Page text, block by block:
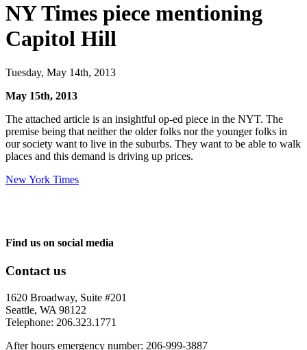
NY Times piece mentioning
Capitol Hill
Tuesday, May 14th, 2013
May 15th, 2013
The attached article is an insightful op-ed piece in the NYT. The
premise being that neither the older folks nor the younger folks in
our society want to live in the suburbs. They want to be able to walk
places and this demand is driving up prices.
New York Times
Find us on social media
Contact us
1620 Broadway, Suite #201
Seattle, WA 98122
Telephone: 206.323.1771
After hours emergency number: 206-999-3887